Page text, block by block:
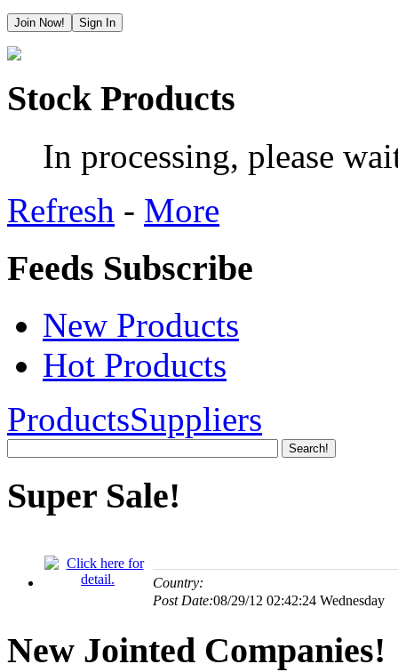
Join Now! Sign In
Stock Products
In processing, please
Refresh - More
Feeds Subscribe
New Products
Hot Products
ProductsSuppliers
Super Sale!
Country:
Post Date:08/29/12 02:42:24 Wednesday
Country:
New Jointed Companies!